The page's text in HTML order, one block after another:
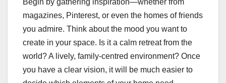
Begin by gathering inspiration—whether from
magazines, Pinterest, or even the homes of friends
you admire. Think about the mood you want to
create in your space. Is it a calm retreat from the
world? A lively, family-centred environment? Once
you have a clear vision, it will be much easier to